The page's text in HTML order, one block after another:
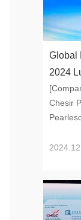
Global
2024
Chesir